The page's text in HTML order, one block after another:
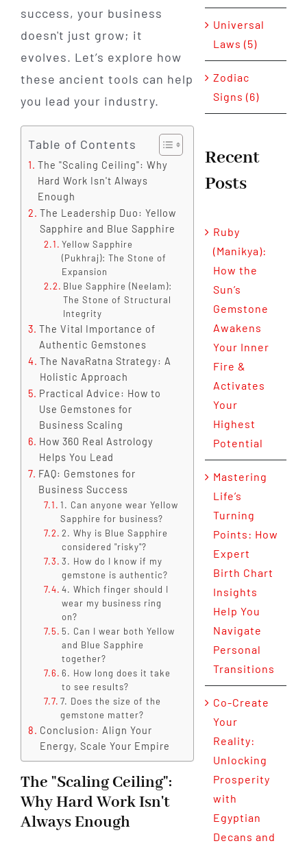
success, your business
doesn't just grow; it
evolves. Let’s explore how
these ancient tools can help
you lead your industry.
Table of Contents
The "Scaling Ceiling": Why
Hard Work Isn't Always
Enough
The Leadership Duo: Yellow
Sapphire and Blue Sapphire
Yellow Sapphire
(Pukhraj): The Stone of
Expansion
Blue Sapphire (Neelam):
The Stone of Structural
Integrity
The Vital Importance of
Authentic Gemstones
The NavaRatna Strategy: A
Holistic Approach
Practical Advice: How to
Use Gemstones for
Business Scaling
How 360 Real Astrology
Helps You Lead
FAQ: Gemstones for
Business Success
1. Can anyone wear Yellow
Sapphire for business?
2. Why is Blue Sapphire
considered "risky"?
3. How do I know if my
gemstone is authentic?
4. Which finger should I
wear my business ring
on?
5. Can I wear both Yellow
and Blue Sapphire
together?
6. How long does it take
to see results?
7. Does the size of the
gemstone matter?
Conclusion: Align Your
Energy, Scale Your Empire
The "Scaling Ceiling":
Why Hard Work Isn't
Always Enough
Universal
Laws (5)
Zodiac
Signs (6)
Recent
Posts
Ruby
(Manikya):
How the
Sun’s
Gemstone
Awakens
Your Inner
Fire &
Activates
Your
Highest
Potential
Mastering
Life’s
Turning
Points: How
Expert
Birth Chart
Insights
Help You
Navigate
Personal
Transitions
Co-Create
Your
Reality:
Unlocking
Prosperity
with
Egyptian
Decans and